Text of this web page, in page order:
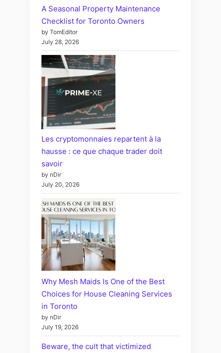
A Seasonal Property Maintenance
Checklist for Toronto Owners
by TomEditor
July 28, 2026
Les cryptomonnaies repartent à la
hausse : ce que chaque trader doit
savoir
by nDir
July 20, 2026
Why Mesh Maids Is One of the Best
Choices for House Cleaning Services
in Toronto
by nDir
July 19, 2026
Beware, the cult that victimized